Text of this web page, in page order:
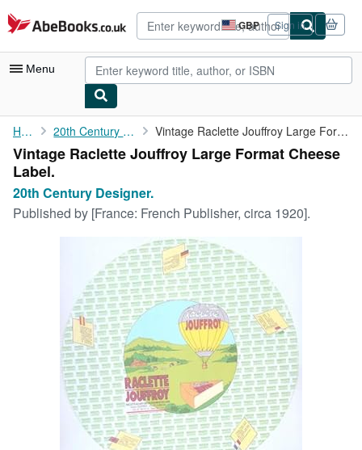
Skip to main content
AbeBooks.co.uk GBP
Site
shopping
preferences
Sign in
Menu
My Account
My Purchases
Advanced Search
Browse Collections
Art & Collectables
Start Selling
CLOSE
Home 20th Century Designer. Vintage Raclette Jouffroy Large Format Cheese Label.
Vintage Raclette Jouffroy Large Format Cheese
Label.
20th Century Designer.
Published by [France: French Publisher, circa 1920].